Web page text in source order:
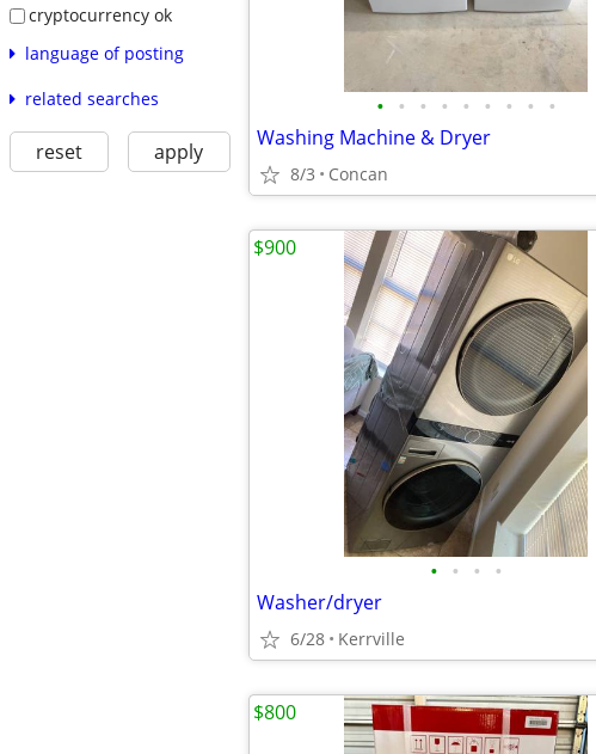
cryptocurrency ok
language of posting
related searches
reset apply
• • • • • • • • •
Washing Machine & Dryer
8/3 Concan
• • • •
Washer/dryer
6/28 Kerrville
$900
$800